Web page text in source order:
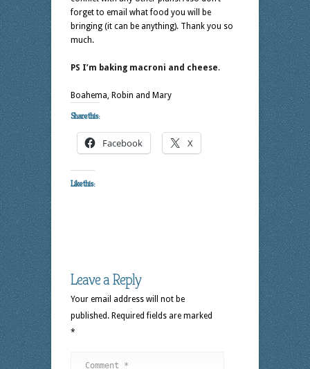
forget to email what food you will be
bringing (it can be anything). Thank you so
much.
PS I’m baking macroni and cheese.
Boahema, Robin and Mary
Share this:
Facebook X
Like this:
Leave a Reply
Your email address will not be
published. Required fields are marked
*